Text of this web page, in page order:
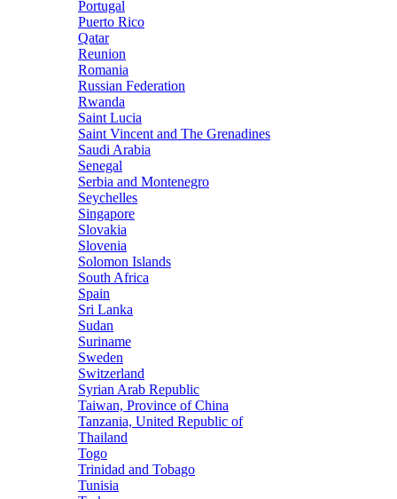
Portugal
Puerto Rico
Qatar
Reunion
Romania
Russian Federation
Rwanda
Saint Lucia
Saint Vincent and The Grenadines
Saudi Arabia
Senegal
Serbia and Montenegro
Seychelles
Singapore
Slovakia
Slovenia
Solomon Islands
South Africa
Spain
Sri Lanka
Sudan
Suriname
Sweden
Switzerland
Syrian Arab Republic
Taiwan, Province of China
Tanzania, United Republic of
Thailand
Togo
Trinidad and Tobago
Tunisia